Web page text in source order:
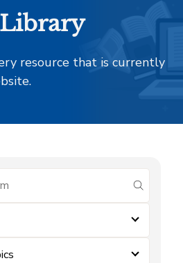
resource that is currently
submit